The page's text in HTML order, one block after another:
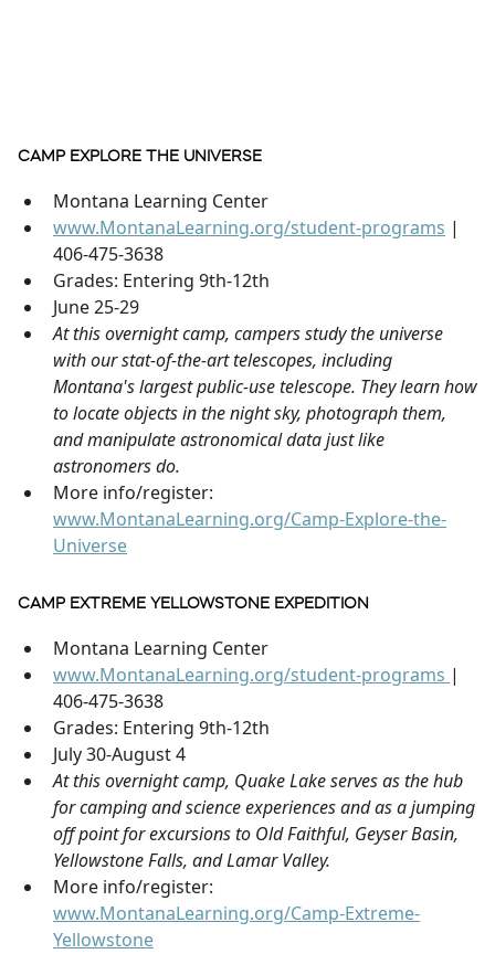
CAMP EXPLORE THE UNIVERSE
Montana Learning Center
www.MontanaLearning.org/student-programs |
406-475-3638
Grades: Entering 9th-12th
June 25-29
At this overnight camp, campers study the universe
with our stat-of-the-art telescopes, including
Montana's largest public-use telescope. They learn how
to locate objects in the night sky, photograph them,
and manipulate astronomical data just like
astronomers do.
More info/register:
www.MontanaLearning.org/Camp-Explore-the-
Universe
CAMP EXTREME YELLOWSTONE EXPEDITION
Montana Learning Center
www.MontanaLearning.org/student-programs |
406-475-3638
Grades: Entering 9th-12th
July 30-August 4
At this overnight camp, Quake Lake serves as the hub
for camping and science experiences and as a jumping
off point for excursions to Old Faithful, Geyser Basin,
Yellowstone Falls, and Lamar Valley.
More info/register:
www.MontanaLearning.org/Camp-Extreme-
Yellowstone